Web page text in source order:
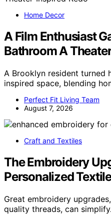
Home Decor
A Film Enthusiast
Bathroom A
A Brooklyn resident turned
inspired space, blending
Perfect Fit Living Team
August 7, 2026
Craft and Textiles
The Embroidery
Personalized
Great embroidery
quality threads, can